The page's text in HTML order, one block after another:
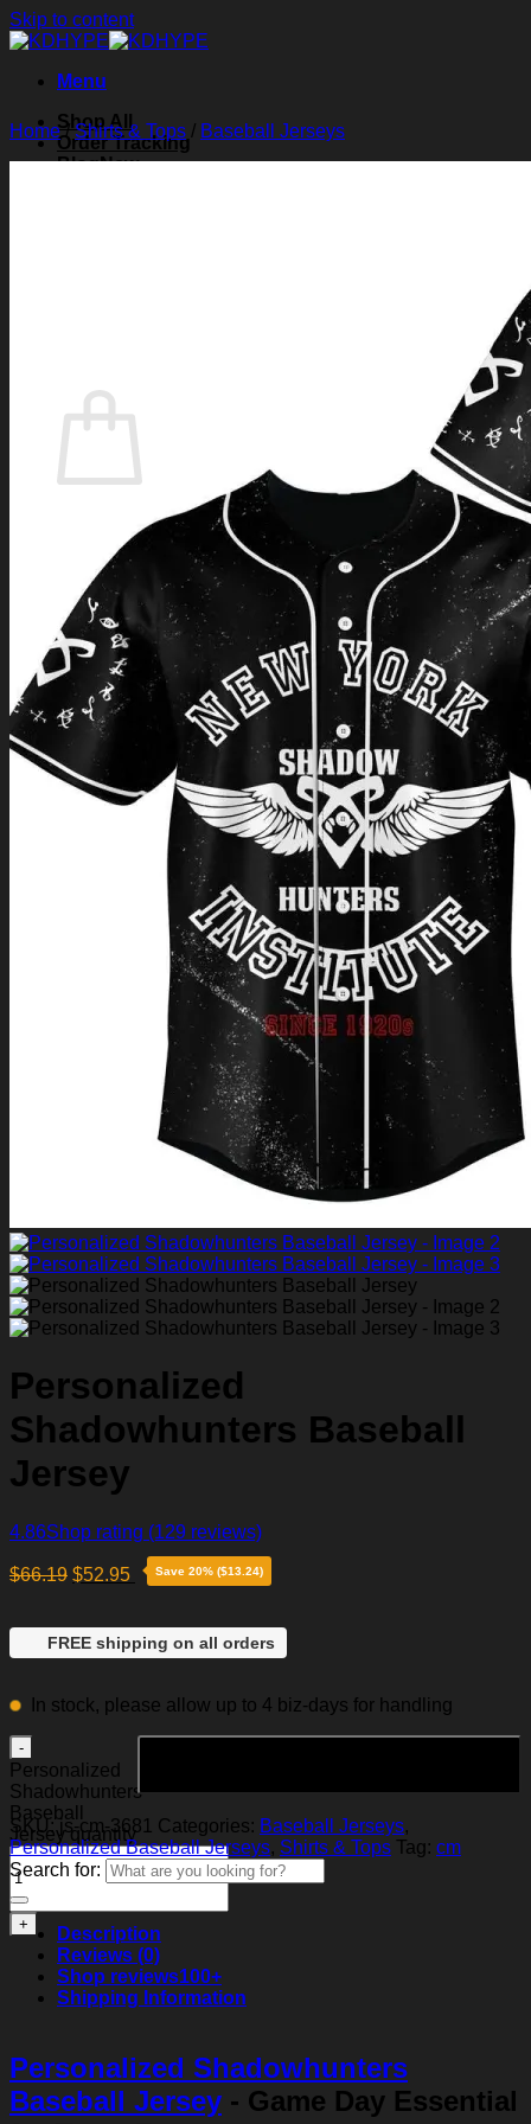
Skip to content
Menu
Shop All
Order Tracking
Blog
No products in the cart.
Return to shop
Home/Shirts & Tops / Baseball Jerseys
Personalized
Shadowhunters Baseball
Jersey
4.86Shop rating (129 reviews)
$66.19 $52.95 Save 20% ($13.24)
FREE shipping on all orders
In stock, please allow up to 4 biz-days for handling
Personalized
Shadowhunters
Baseball
Jersey quantity
SKU:js-cm-3681 Categories: Baseball Jerseys,
Personalized Baseball Jerseys, Shirts & Tops Tag: cm
Search for:
Description
Reviews (0)
Shop reviews100+
Shipping Information
Personalized Shadowhunters
Baseball Jersey - Game Day Essential